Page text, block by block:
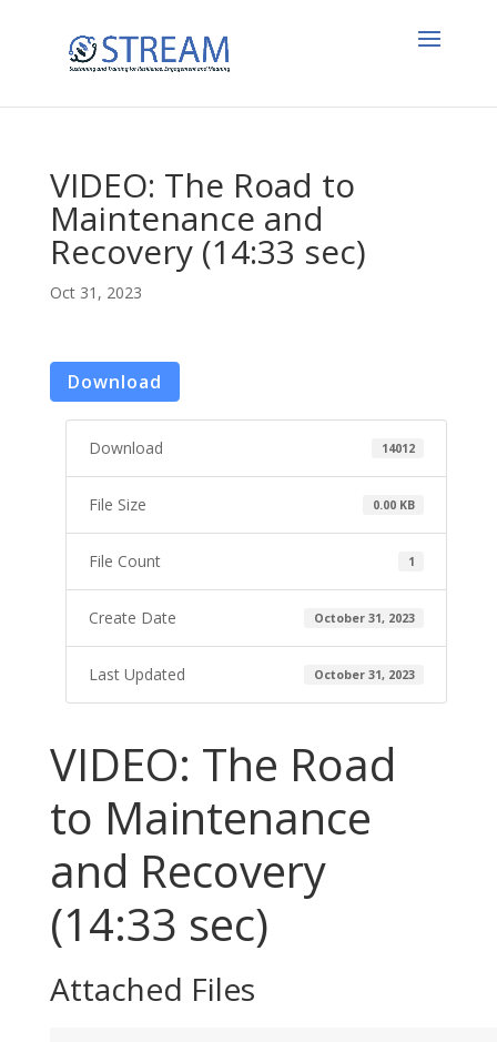
VIDEO: The Road to
Maintenance and
Recovery (14:33 sec)
Oct 31, 2023
Download
Download 14012
File Size 0.00 KB
File Count 1
Create Date October 31, 2023
Last Updated October 31, 2023
VIDEO: The Road
to Maintenance
and Recovery
(14:33 sec)
Attached Files